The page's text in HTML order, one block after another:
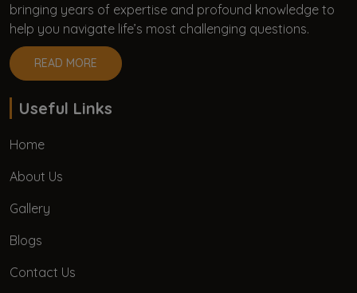
bringing years of expertise and profound knowledge to
help you navigate life’s most challenging questions.
READ MORE
Useful Links
Home
About Us
Gallery
Blogs
Contact Us